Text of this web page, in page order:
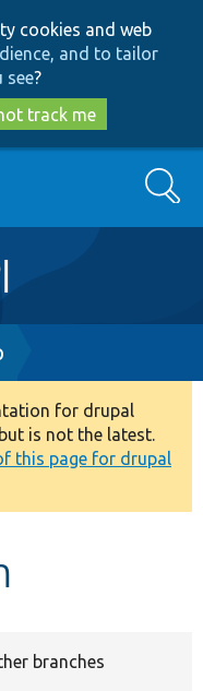
cookies and web
and to tailor
see?
track me
Search
for drupal
is not the latest.
this page for drupal
branches